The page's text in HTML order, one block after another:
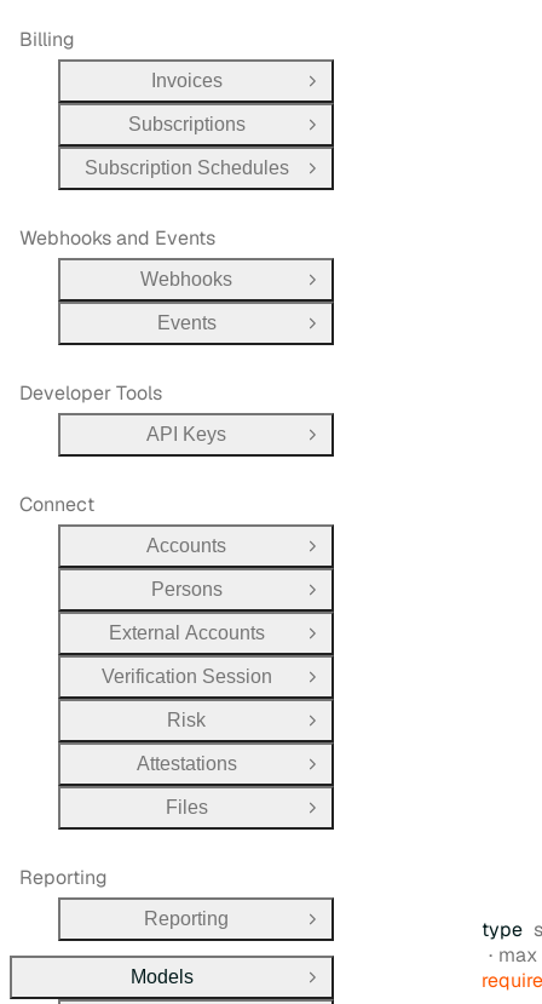
type
Billing
Invoices
Open Group
Subscriptions
Open Group
Subscription Schedules
Open Group
Webhooks and Events
Webhooks
Open Group
Events
Open Group
Developer Tools
API Keys Open Group
Connect
Accounts
Open Group
Persons
Open Group
External Accounts
Open Group
Verification Session
Open Group
Risk
Open Group
Attestations
Open Group
Files
Open Group
Reporting
Reporting Open Group
Models
Close Group